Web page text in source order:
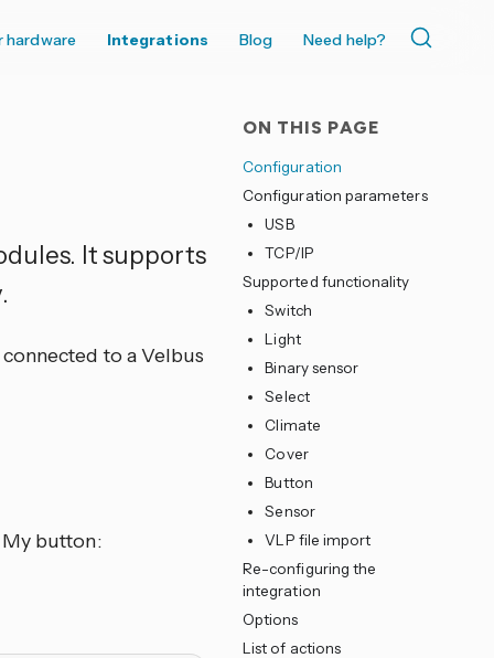
hardware Integrations Blog Need help?
ON THIS PAGE
Configuration
Configuration parameters
USB
TCP/IP
Supported functionality
Switch
Light
Binary sensor
Select
Climate
Cover
Button
Sensor
VLP file import
Re-configuring the
integration
Options
List of actions
It supports
to a Velbus
My button: